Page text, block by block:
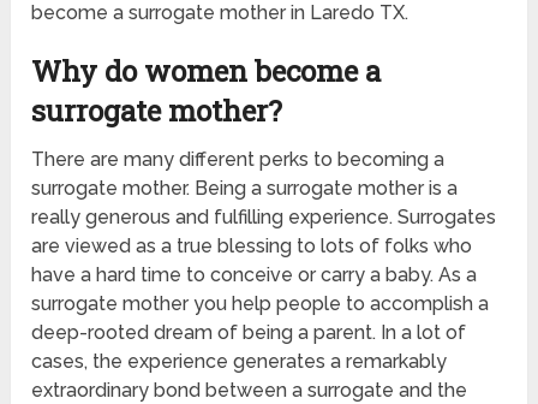
become a surrogate mother in Laredo TX.
Why do women become a
surrogate mother?
There are many different perks to becoming a
surrogate mother. Being a surrogate mother is a
really generous and fulfilling experience. Surrogates
are viewed as a true blessing to lots of folks who
have a hard time to conceive or carry a baby. As a
surrogate mother you help people to accomplish a
deep-rooted dream of being a parent. In a lot of
cases, the experience generates a remarkably
extraordinary bond between a surrogate and the